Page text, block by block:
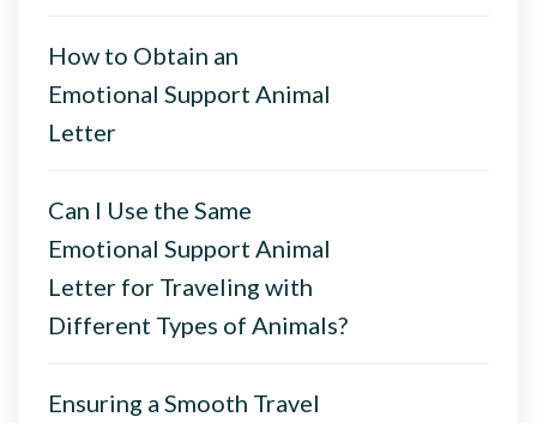
How to Obtain an
Emotional Support Animal
Letter
Can I Use the Same
Emotional Support Animal
Letter for Traveling with
Different Types of Animals?
Ensuring a Smooth Travel